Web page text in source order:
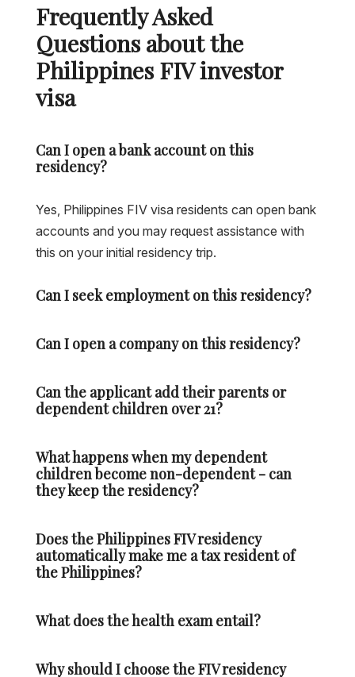
Frequently Asked
Questions about the
Philippines FIV investor
visa
Can I open a bank account on this
residency?
Yes, Philippines FIV visa residents can open bank
accounts and you may request assistance with
this on your initial residency trip.
Can I seek employment on this residency?
Can I open a company on this residency?
Can the applicant add their parents or
dependent children over 21?
What happens when my dependent
children become non-dependent - can
they keep the residency?
Does the Philippines FIV residency
automatically make me a tax resident of
the Philippines?
What does the health exam entail?
Why should I choose the FIV residency